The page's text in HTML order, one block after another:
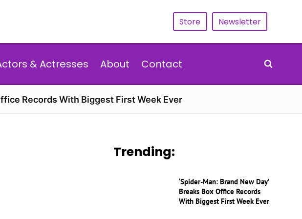
Store Newsletter
& Actresses About Contact
Records With Biggest First Week Ever
Trending:
‘Spider-Man: Brand New Day’
Breaks Box Office Records
With Biggest First Week Ever